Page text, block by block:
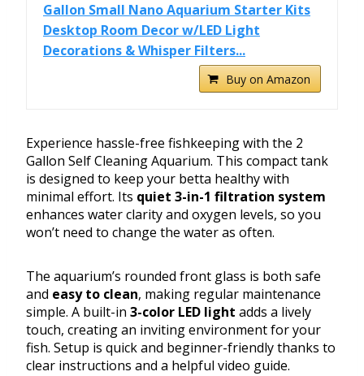
Gallon Small Nano Aquarium Starter Kits
Desktop Room Decor w/LED Light
Decorations & Whisper Filters...
Buy on Amazon
Experience hassle-free fishkeeping with the 2
Gallon Self Cleaning Aquarium. This compact tank
is designed to keep your betta healthy with
minimal effort. Its quiet 3-in-1 filtration system
enhances water clarity and oxygen levels, so you
won’t need to change the water as often.
The aquarium’s rounded front glass is both safe
and easy to clean, making regular maintenance
simple. A built-in 3-color LED light adds a lively
touch, creating an inviting environment for your
fish. Setup is quick and beginner-friendly thanks to
clear instructions and a helpful video guide.